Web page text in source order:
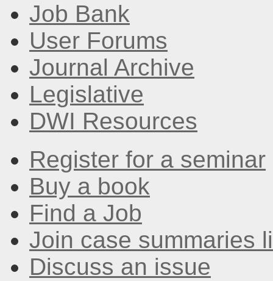
Job Bank
User Forums
Journal Archive
Legislative
DWI Resources
Register for a seminar
Buy a book
Find a Job
Join case summaries
Discuss an issue